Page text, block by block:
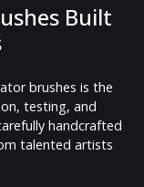
Built
brushes is the
testing, and
handcrafted
talented artists